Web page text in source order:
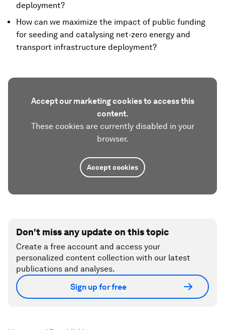
deployment?
How can we maximize the impact of public funding
for seeding and catalysing net-zero energy and
transport infrastructure deployment?
Accept our marketing cookies to access this
content.
These cookies are currently disabled in your
browser.
Accept cookies
Don't miss any update on this topic
Create a free account and access your
personalized content collection with our latest
publications and analyses.
Sign up for free